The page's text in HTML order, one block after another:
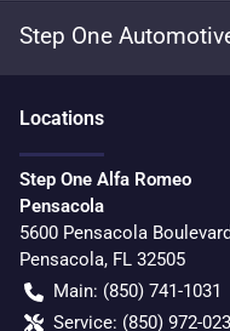
Step One
Locations
Step One Alfa Romeo
Pensacola
5600 Pensacola Boulevard
Pensacola, FL 32505
Main: (850) 741-1031
Service: (850) 972-